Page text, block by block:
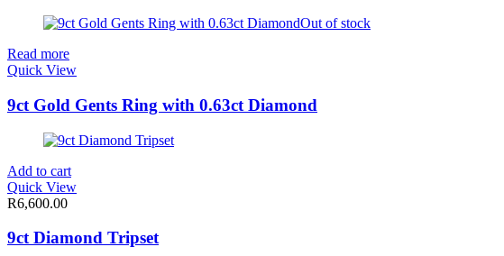
Out of stock
Read more
Quick View
9ct Gold Gents Ring with 0.63ct Diamond
Add to cart
Quick View
R6,600.00
9ct Diamond Tripset